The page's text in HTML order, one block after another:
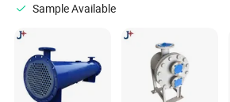
Sample Available